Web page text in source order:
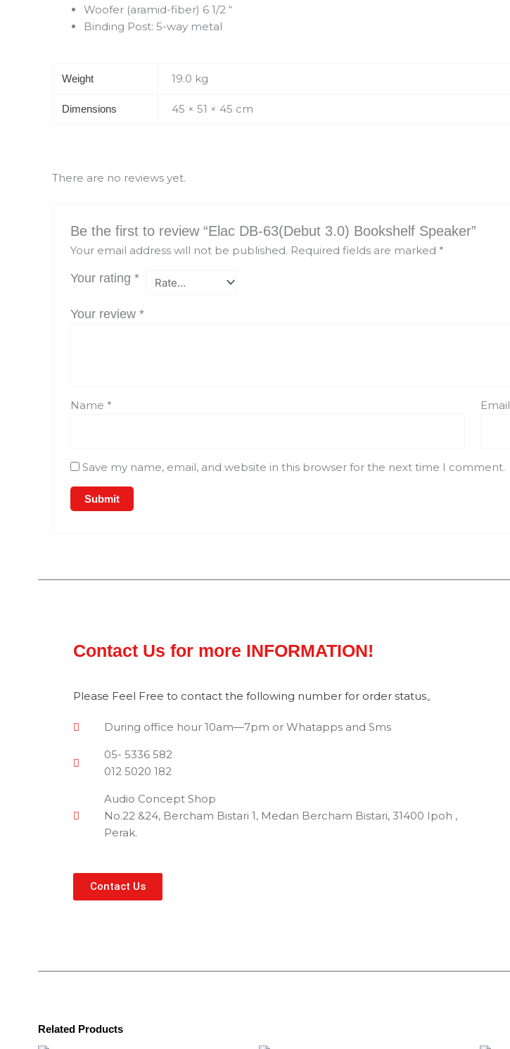
Woofer (aramid-fiber) 6 1/2 “
Binding Post: 5-way metal
Weight 19.0 kg
Dimensions 45 × 51 × 45 cm
There are no reviews yet.
Be the first to review “Elac DB-63(Debut 3.0) Bookshelf Speaker”
Your email address will not be published. Required fields are marked *
Your rating *
Your review *
Name * Email
Save my name, email, and website in this browser for the next time I comment.
Contact Us for more INFORMATION!
Please Feel Free to contact the following number for order status。
During office hour 10am—7pm or Whatapps and Sms
05- 5336 582
012 5020 182
Audio Concept Shop
No.22 &24, Bercham Bistari 1, Medan Bercham Bistari, 31400 Ipoh ,
Perak.
Contact Us
Related Products